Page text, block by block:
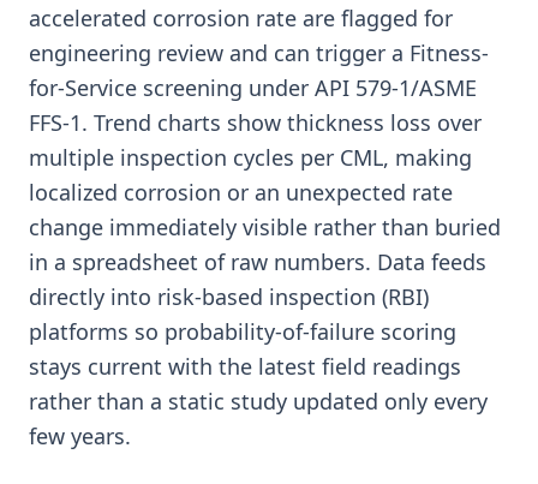
accelerated corrosion rate are flagged for
engineering review and can trigger a Fitness-
for-Service screening under API 579-1/ASME
FFS-1. Trend charts show thickness loss over
multiple inspection cycles per CML, making
localized corrosion or an unexpected rate
change immediately visible rather than buried
in a spreadsheet of raw numbers. Data feeds
directly into risk-based inspection (RBI)
platforms so probability-of-failure scoring
stays current with the latest field readings
rather than a static study updated only every
few years.